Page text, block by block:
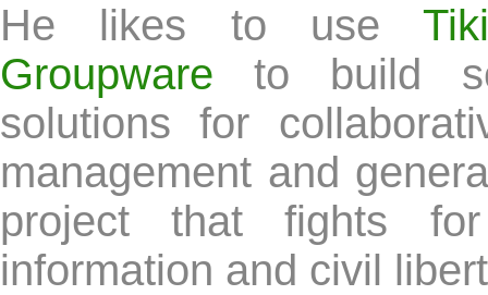
He likes to use
Groupware to build
solutions for
management and
project that fights
information and civil